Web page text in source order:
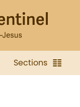
Sections